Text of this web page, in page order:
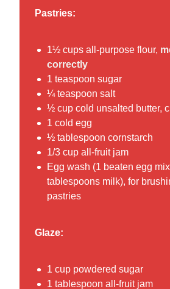
Pastries:
1½ cups all-purpose flour,
correctly
1 teaspoon sugar
¼ teaspoon salt
½ cup cold unsalted butter,
1 cold egg
½ tablespoon cornstarch
1/3 cup all-fruit jam
Egg wash (1 beaten egg
tablespoons milk), for
pastries
Glaze:
1 cup powdered sugar
1 tablespoon all-fruit jam